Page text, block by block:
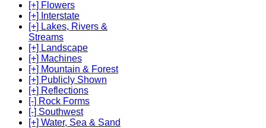
[+] Flowers
[+] Interstate
[+] Lakes, Rivers &
Streams
[+] Landscape
[+] Machines
[+] Mountain & Forest
[+] Publicly Shown
[+] Reflections
[-] Rock Forms
[-] Southwest
[+] Water, Sea & Sand